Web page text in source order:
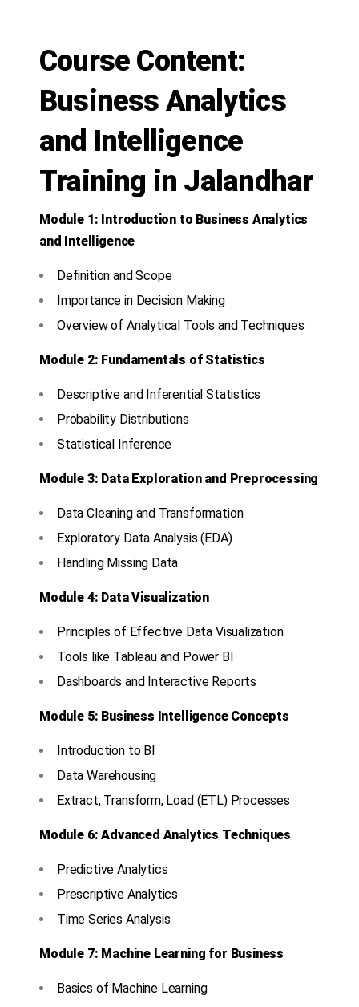
Course Content:
Business Analytics
and Intelligence
Training in Jalandhar
Module 1: Introduction to Business Analytics
and Intelligence
Definition and Scope
Importance in Decision Making
Overview of Analytical Tools and Techniques
Module 2: Fundamentals of Statistics
Descriptive and Inferential Statistics
Probability Distributions
Statistical Inference
Module 3: Data Exploration and Preprocessing
Data Cleaning and Transformation
Exploratory Data Analysis (EDA)
Handling Missing Data
Module 4: Data Visualization
Principles of Effective Data Visualization
Tools like Tableau and Power BI
Dashboards and Interactive Reports
Module 5: Business Intelligence Concepts
Introduction to BI
Data Warehousing
Extract, Transform, Load (ETL) Processes
Module 6: Advanced Analytics Techniques
Predictive Analytics
Prescriptive Analytics
Time Series Analysis
Module 7: Machine Learning for Business
Basics of Machine Learning